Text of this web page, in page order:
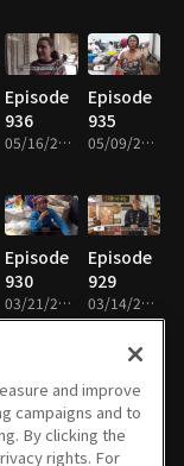
Episode
936
05/16/2026 • 49m
Episode
935
05/09/2026 • 49m
Episode
930
03/21/2026 • 49m
Episode
929
03/14/2026 • 49m
Episode
924
Episode
923
and improve
campaigns and to
By clicking the
rights. For